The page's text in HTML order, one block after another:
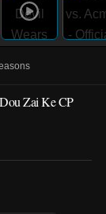
Zai Ke CP